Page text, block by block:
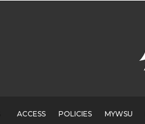
ACCESS POLICIES MYWSU